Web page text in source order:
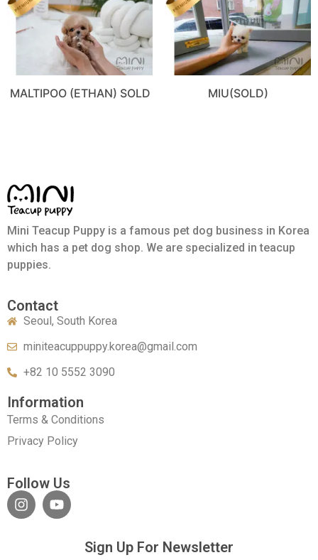
MALTIPOO (ETHAN) SOLD MIU(SOLD)
Mini Teacup Puppy is a famous pet dog business in Korea
which has a pet dog shop. We are specialized in teacup
puppies.
Contact
Seoul, South Korea
miniteacuppuppy.korea@gmail.com
+82 10 5552 3090
Information
Terms & Conditions
Privacy Policy
Follow Us
Sign Up For Newsletter